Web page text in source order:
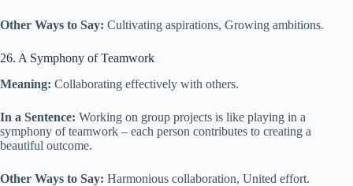
Other Ways to Say: Cultivating aspirations, Growing ambitions.
26. A Symphony of Teamwork
Meaning: Collaborating effectively with others.
In a Sentence: Working on group projects is like playing in a
symphony of teamwork – each person contributes to creating a
beautiful outcome.
Other Ways to Say: Harmonious collaboration, United effort.